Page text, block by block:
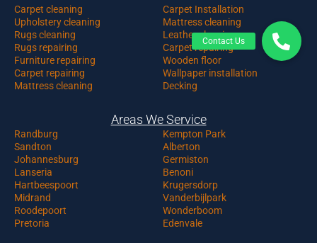
Carpet cleaning
Upholstery cleaning
Rugs cleaning
Rugs repairing
Furniture repairing
Carpet repairing
Mattress cleaning
Carpet Installation
Mattress cleaning
Leather cleaning
Carpet repairing
Wooden floor
Wallpaper installation
Decking
Areas We Service
Randburg
Sandton
Johannesburg
Lanseria
Hartbeespoort
Midrand
Roodepoort
Pretoria
Kempton Park
Alberton
Germiston
Benoni
Krugersdorp
Vanderbijlpark
Wonderboom
Edenvale